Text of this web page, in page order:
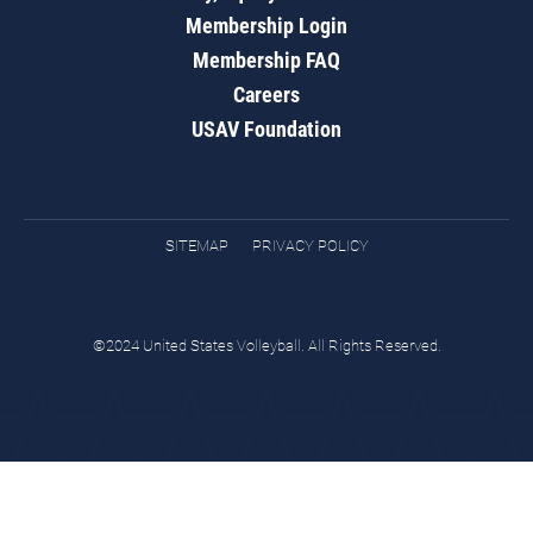
Membership Login
Membership FAQ
Careers
USAV Foundation
SITEMAP PRIVACY POLICY
©2024 United States Volleyball. All Rights Reserved.